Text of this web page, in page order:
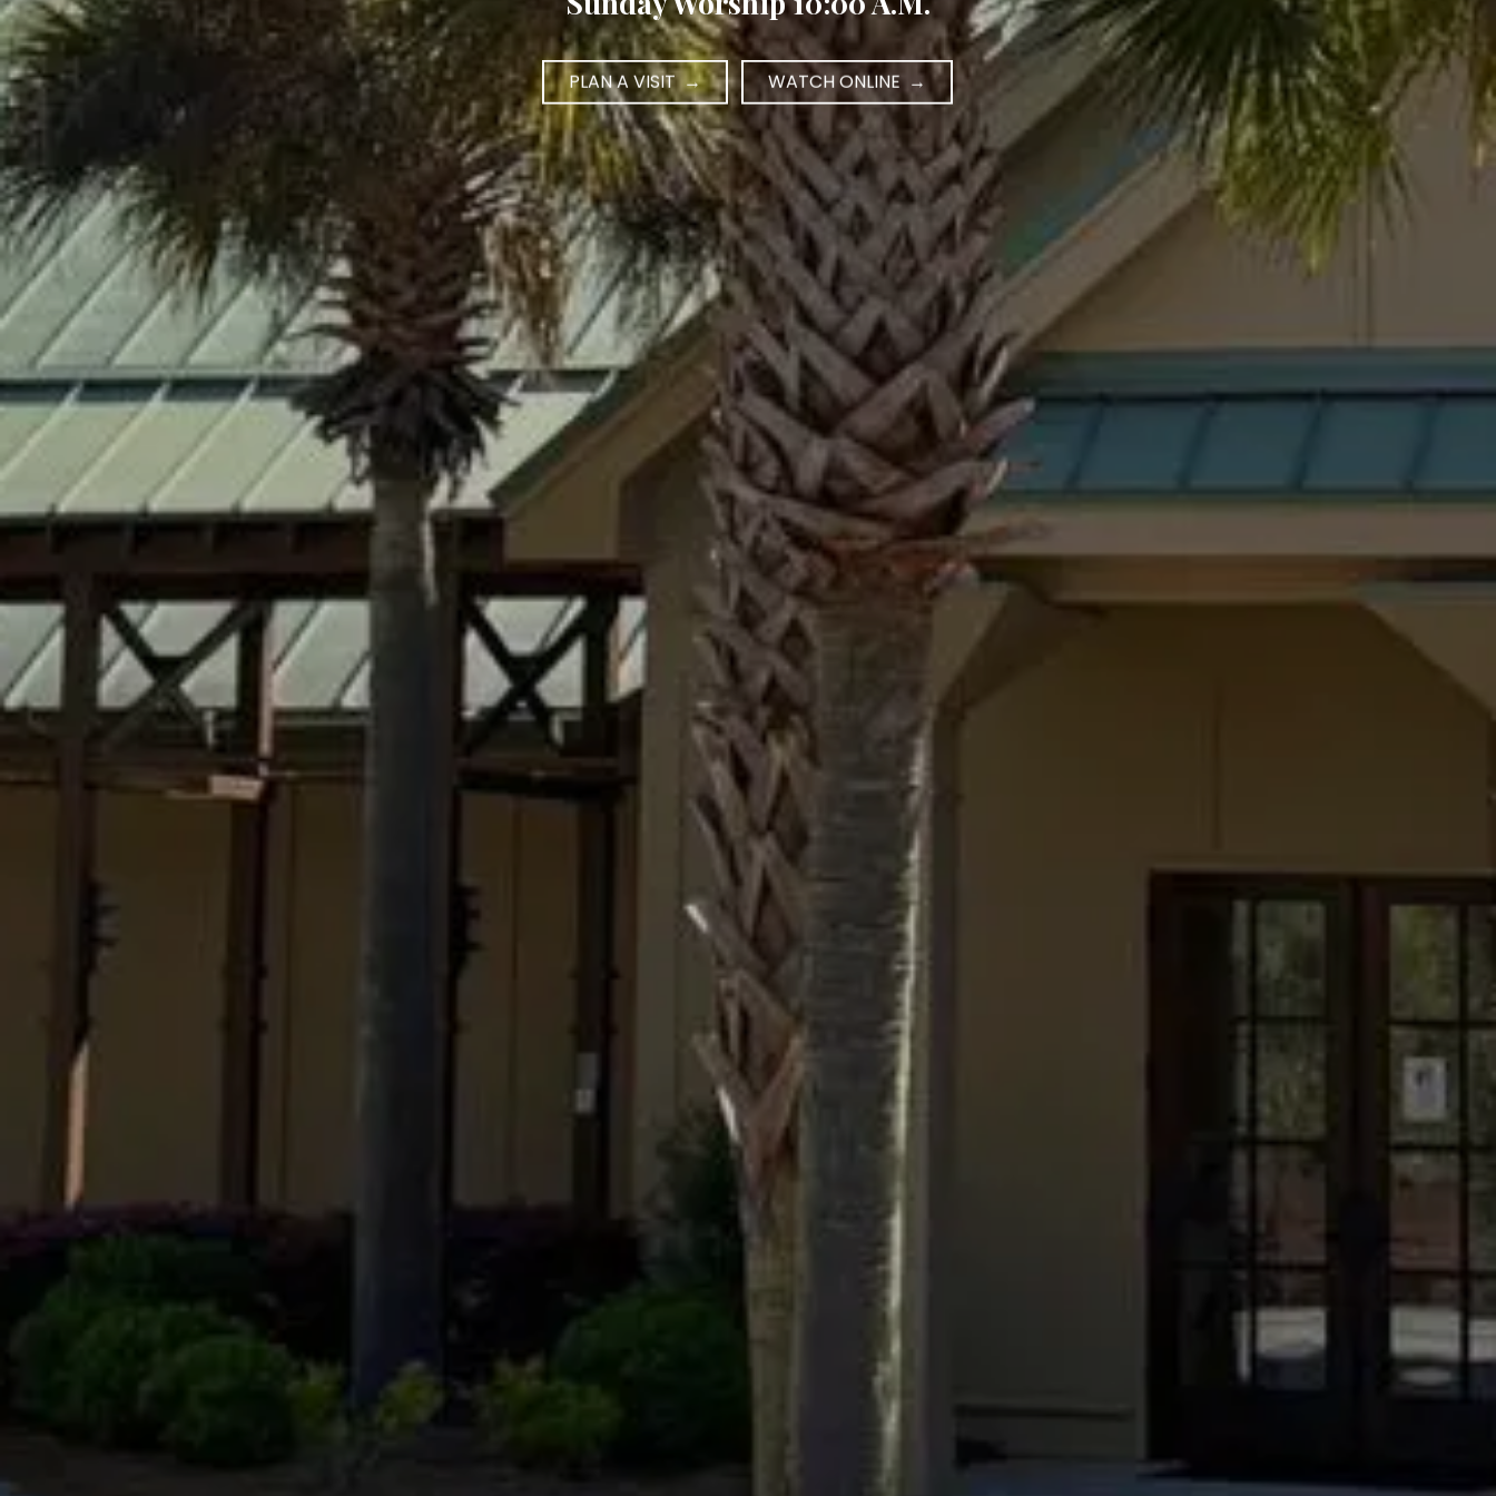
PLAN A VISIT WATCH ONLINE